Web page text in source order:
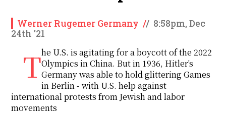
Werner Rugemer Germany // 8:58pm, Dec
24th '21
The U.S. is agitating for a boycott of the 2022Olympics in China. But in 1936, Hitler's
Germany was able to hold glittering Games
in Berlin - with U.S. help against
international protests from Jewish and labor
movements